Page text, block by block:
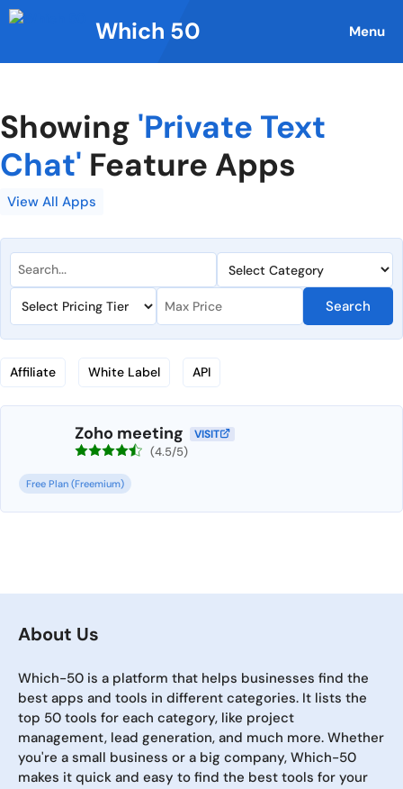
Skip
to
Which 50 Menu
Showing 'Private Text
Chat' Feature Apps
View All Apps
Search
Affiliate White Label API
Zoho meeting VISIT
(4.5/5)
Free Plan (Freemium)
About Us
Which-50 is a platform that helps businesses find the
best apps and tools in different categories. It lists the
top 50 tools for each category, like project
management, lead generation, and much more. Whether
you're a small business or a big company, Which-50
makes it quick and easy to find the best tools for your